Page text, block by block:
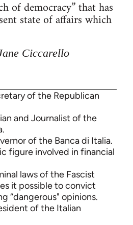
of democracy” that has
state of affairs which
Ciccarello
of the Republican
and Journalist of the
of the Banca di Italia.
figure involved in financial
laws of the Fascist
it possible to convict
“dangerous" opinions.
of the Italian